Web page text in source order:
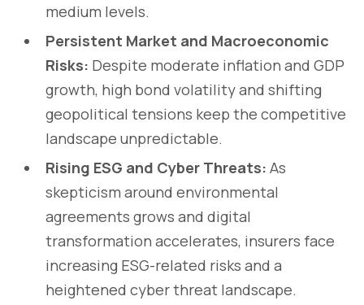
medium levels.
Persistent Market and Macroeconomic
Risks: Despite moderate inflation and GDP
growth, high bond volatility and shifting
geopolitical tensions keep the competitive
landscape unpredictable.
Rising ESG and Cyber Threats: As
skepticism around environmental
agreements grows and digital
transformation accelerates, insurers face
increasing ESG-related risks and a
heightened cyber threat landscape.